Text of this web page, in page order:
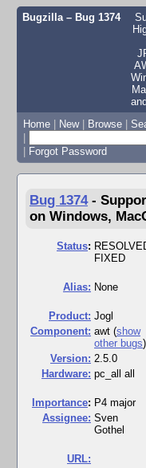
Bugzilla – Bug 1374
Home | New | Browse |
|
| Forgot Password
Bug 1374 -
on Windows,
Status:
FIXED
Alias: None
Product: Jogl
Component: awt (show
other bugs)
Version: 2.5.0
Hardware: pc_all all
mportance: P4 major
Assignee: Sven
Gothel
URL: